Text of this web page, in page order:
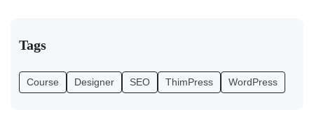
Tags
Course Designer SEO ThimPress WordPress